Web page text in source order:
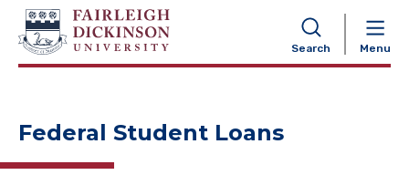
Search Menu
NAVIGATION
Federal Student Loans